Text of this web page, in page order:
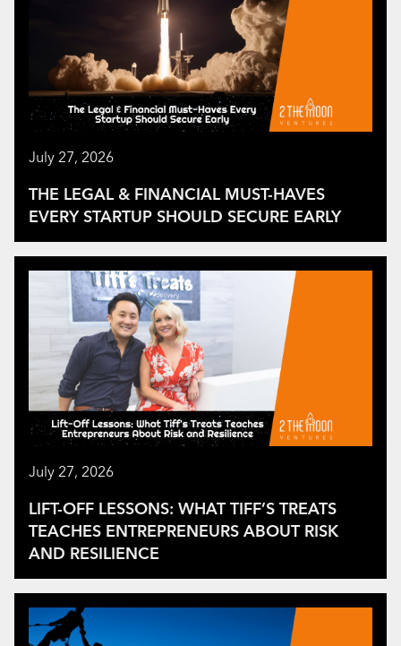
July 27, 2026
THE LEGAL & FINANCIAL MUST-HAVES
EVERY STARTUP SHOULD SECURE EARLY
July 27, 2026
LIFT-OFF LESSONS: WHAT TIFF’S TREATS
TEACHES ENTREPRENEURS ABOUT RISK
AND RESILIENCE